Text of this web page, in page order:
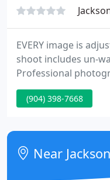
EVERY image is
shoot includes un-
Professional
a BUSINESS, the
only shows you
you to make an
website includes
information
(904) 398-7668
Near